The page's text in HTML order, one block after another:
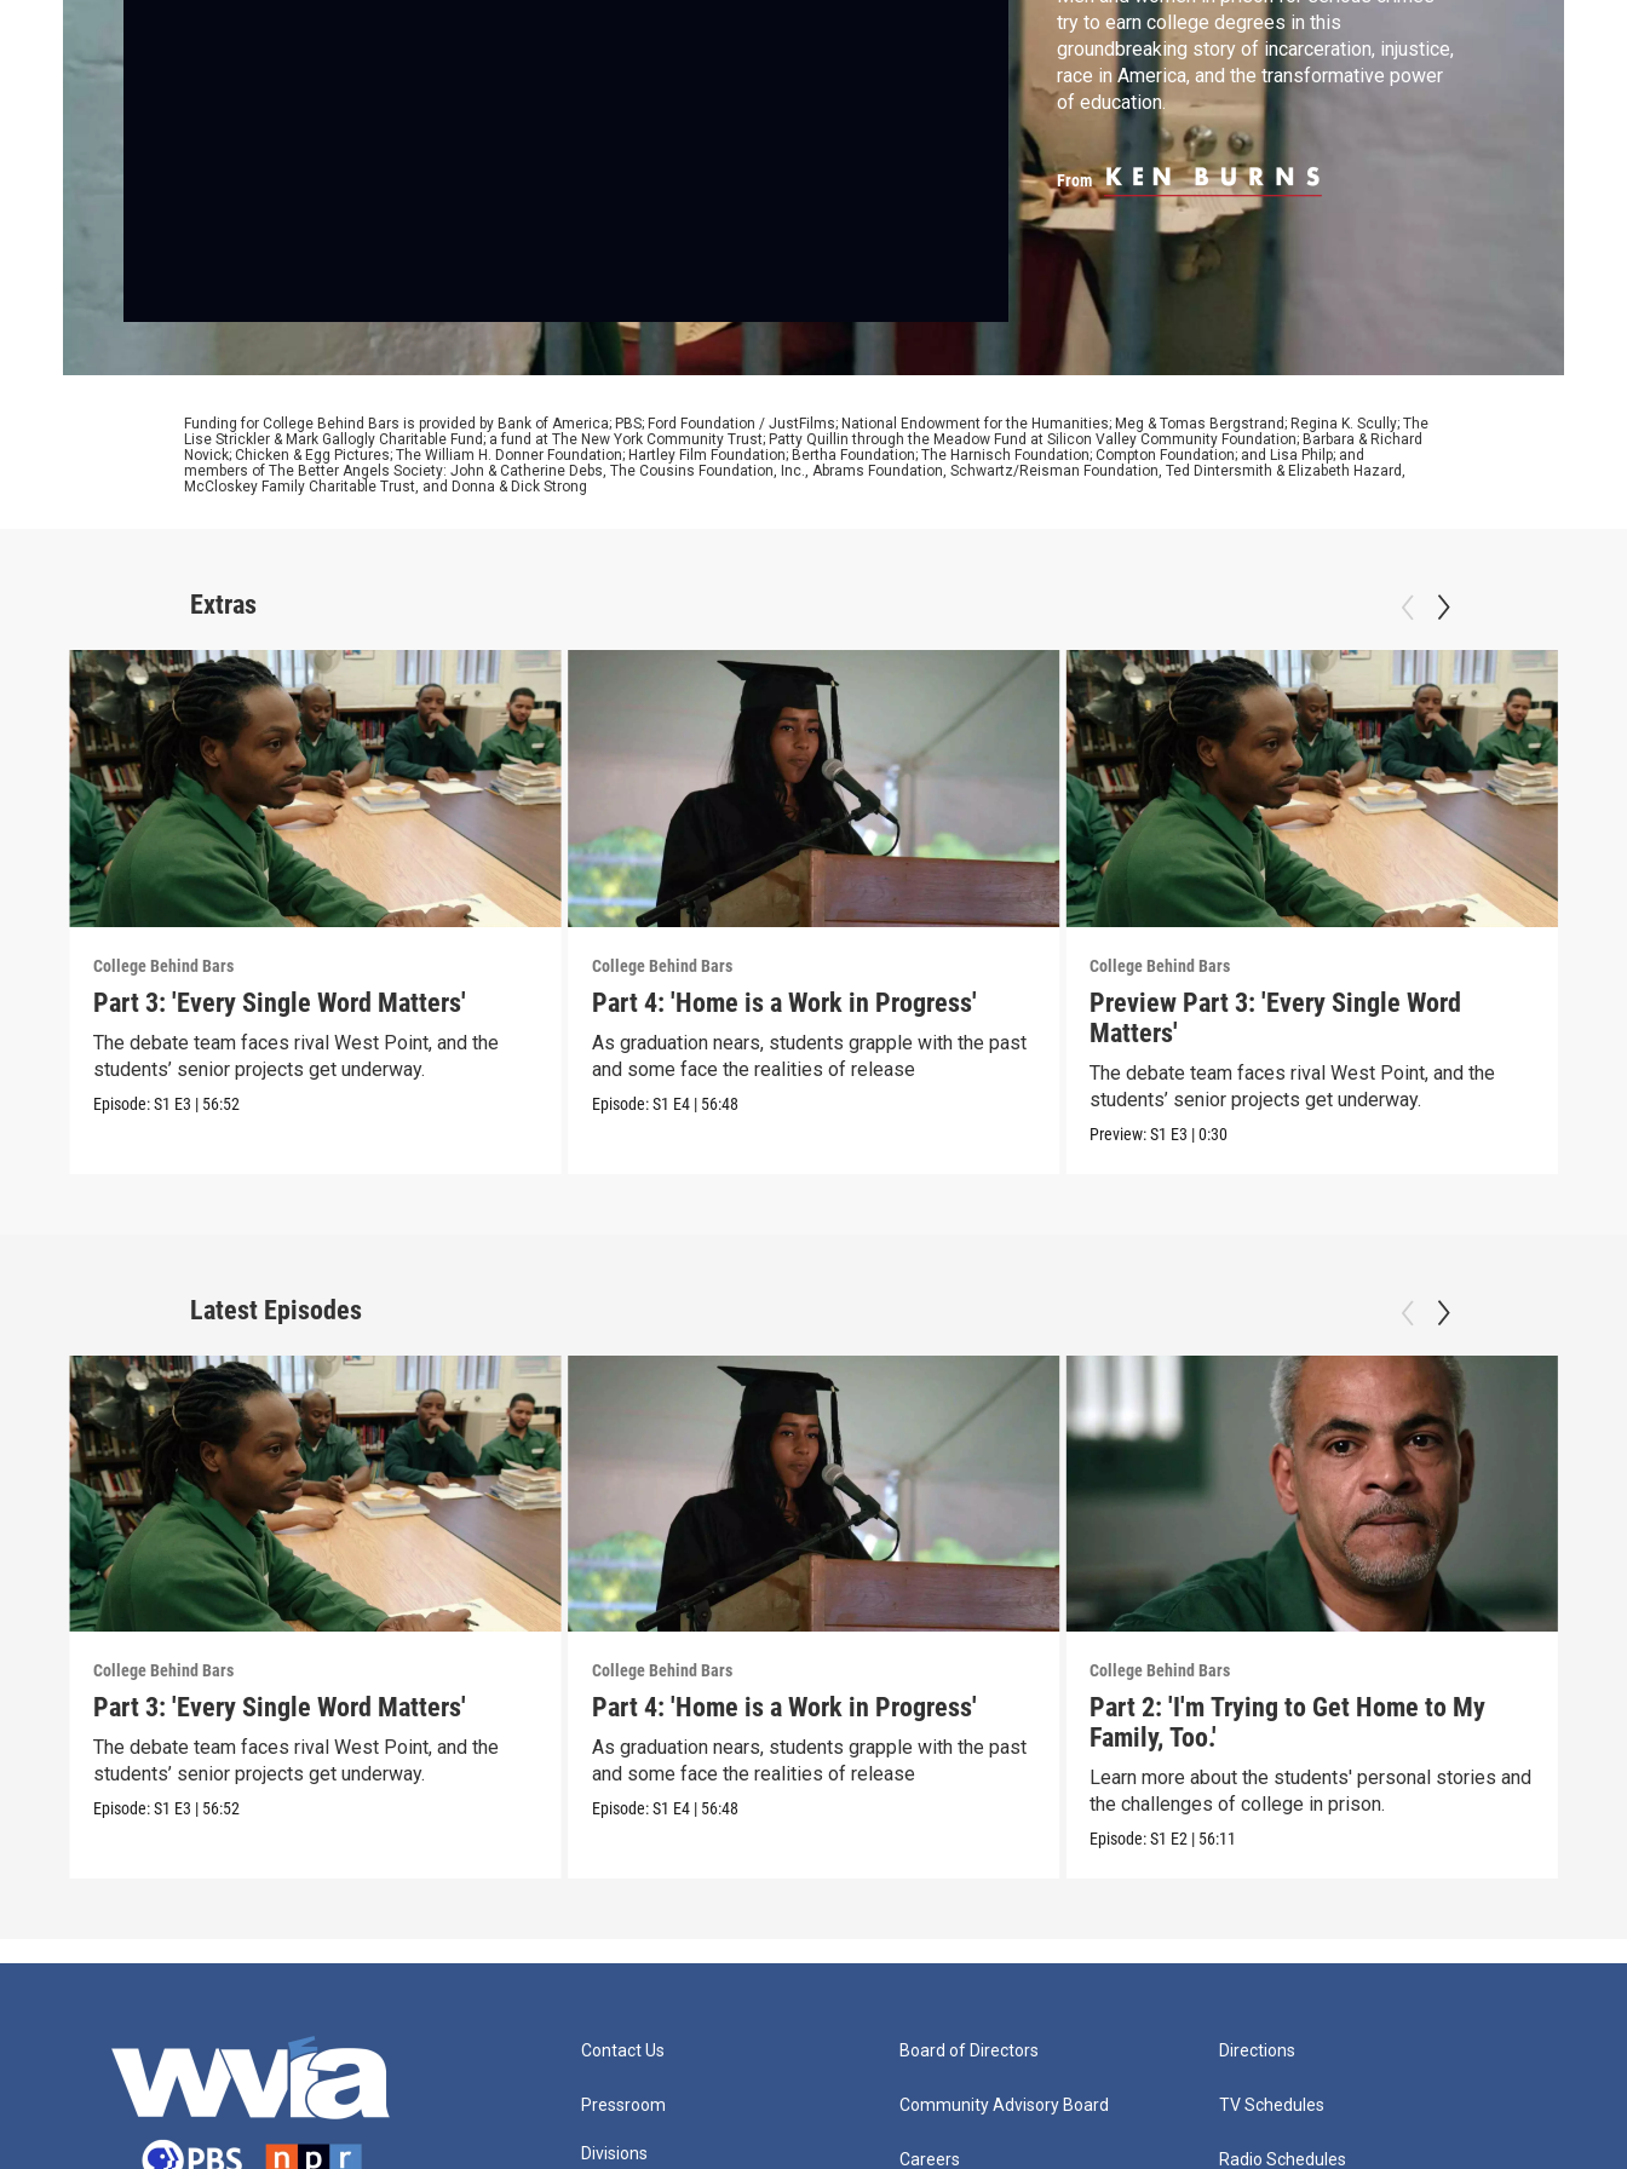
try to earn college degrees in this
groundbreaking story of incarceration, injustice,
race in America, and the transformative power
of education.
From
Funding for College Behind Bars is provided by Bank of America; PBS; Ford Foundation / JustFilms; National Endowment for the Humanities; Meg & Tomas Bergstrand; Regina K. Scully; The
Lise Strickler & Mark Gallogly Charitable Fund; a fund at The New York Community Trust; Patty Quillin through the Meadow Fund at Silicon Valley Community Foundation; Barbara & Richard
Novick; Chicken & Egg Pictures; The William H. Donner Foundation; Hartley Film Foundation; Bertha Foundation; The Harnisch Foundation; Compton Foundation; and Lisa Philp; and
members of The Better Angels Society: John & Catherine Debs, The Cousins Foundation, Inc., Abrams Foundation, Schwartz/Reisman Foundation, Ted Dintersmith & Elizabeth Hazard,
McCloskey Family Charitable Trust, and Donna & Dick Strong
Extras
College Behind Bars
Part 3: 'Every Single Word Matters'
The debate team faces rival West Point, and the
students’ senior projects get underway.
Episode:S1 E3 | 56:52
College Behind Bars
Part 4: 'Home is a Work in Progress'
As graduation nears, students grapple with the past
and some face the realities of release
Episode:S1 E4 | 56:48
College Behind Bars
Preview Part 3: 'Every Single Word
Matters'
The debate team faces rival West Point, and the
students’ senior projects get underway.
Preview:S1 E3 |0:30
Latest Episodes
College Behind Bars
Part 3: 'Every Single Word Matters'
The debate team faces rival West Point, and the
students’ senior projects get underway.
Episode:S1 E3 | 56:52
College Behind Bars
Part 4: 'Home is a Work in Progress'
As graduation nears, students grapple with the past
and some face the realities of release
Episode:S1 E4 | 56:48
College Behind Bars
Part 2: 'I'm Trying to Get Home to My
Family, Too.'
Learn more about the students' personal stories and
the challenges of college in prison.
Episode:S1 E2 | 56:11
Contact Us
Pressroom
Divisions
Board of Directors
Community Advisory Board
Careers
Directions
TV Schedules
Radio Schedules